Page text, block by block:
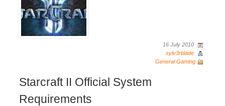
16 July 2010
sylv3rblade
General Gaming
Starcraft II Official System
Requirements